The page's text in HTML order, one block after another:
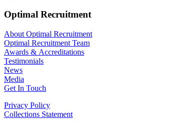
Optimal Recruitment
About Optimal Recruitment
Optimal Recruitment Team
Awards & Accreditations
Testimonials
News
Media
Get In Touch
Privacy Policy
Collections Statement